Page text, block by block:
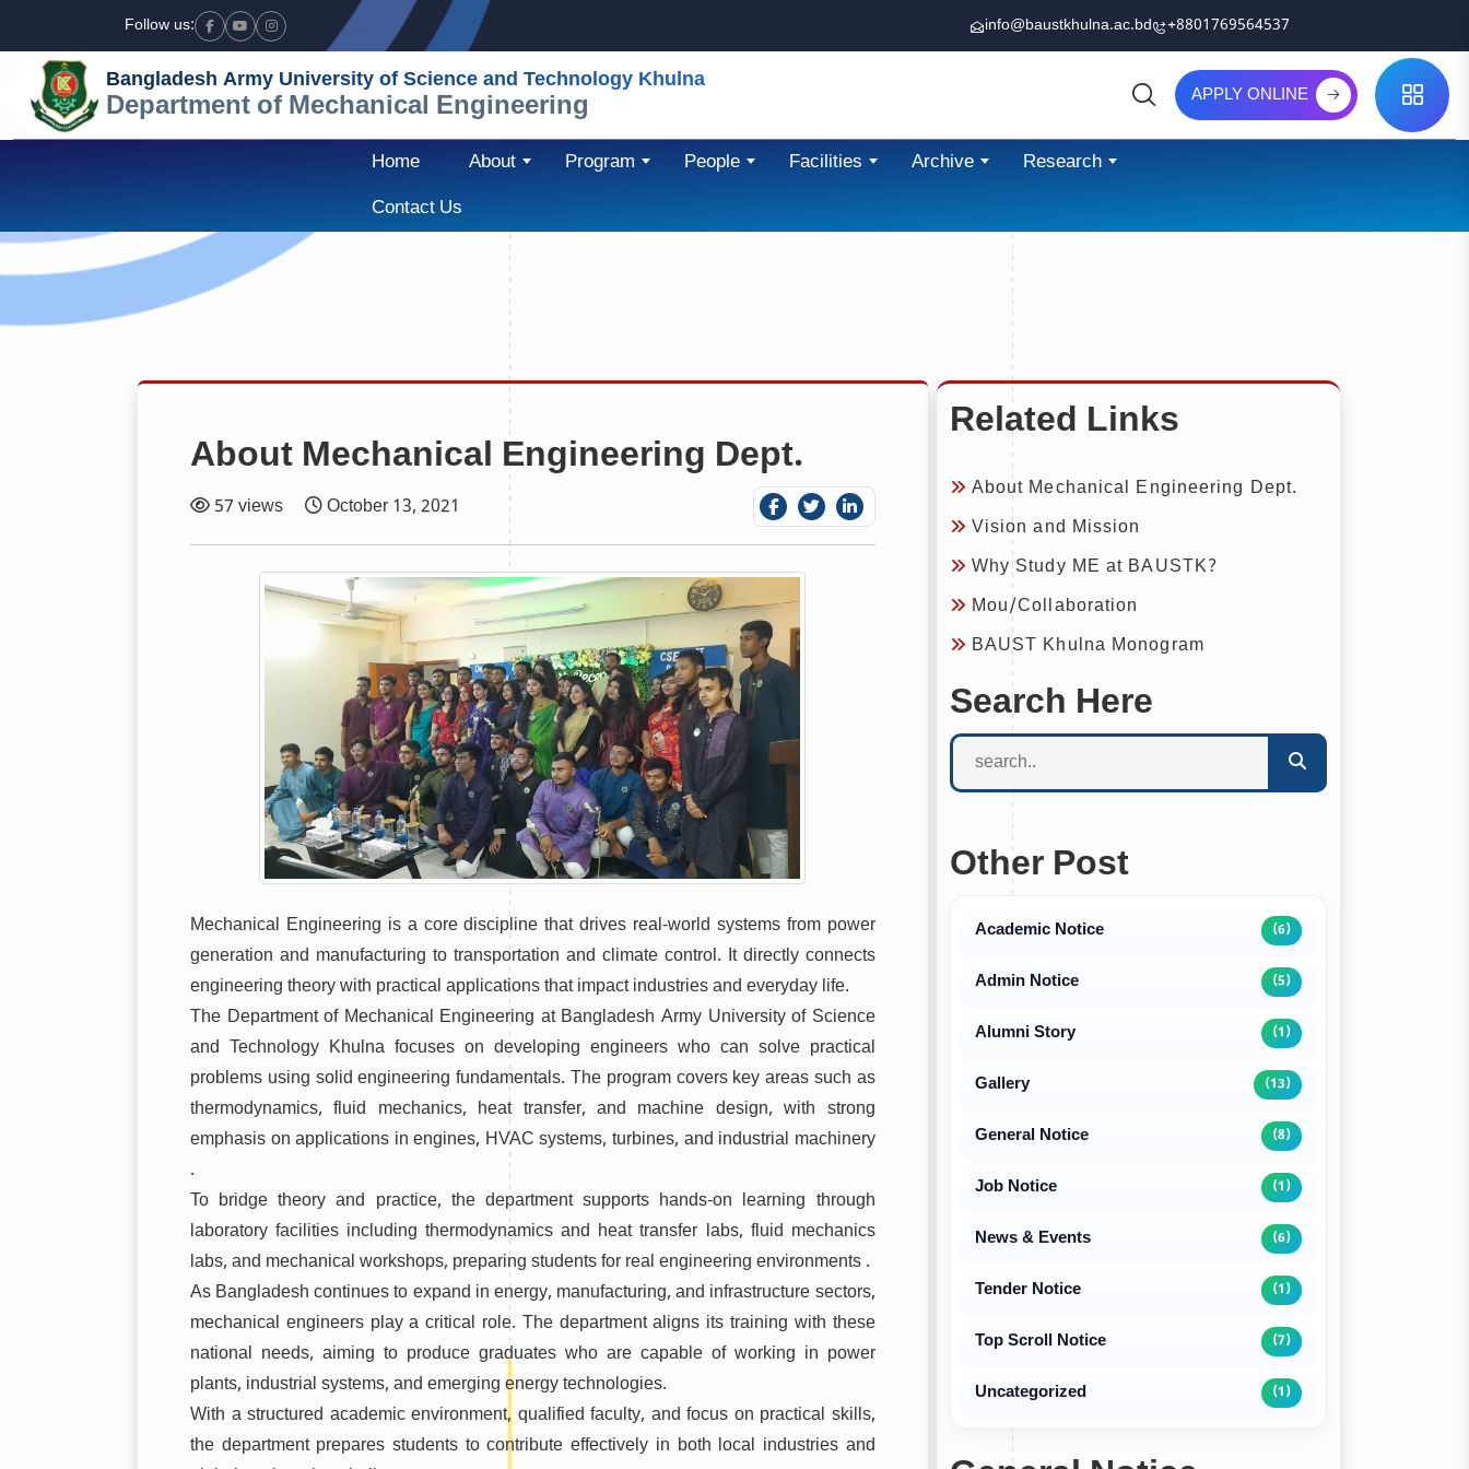
Follow us: Facebook
YoutubeInstagram info@baustkhulna.ac.bd +8801769564537
Bangladesh Army University of Science and Technology Khulna
Department of Mechanical Engineering SearchAPPLY ONLINE
Home About Program People Facilities Archive
Research
Contact Us
About Mechanical Engineering Dept.
57 views October 13, 2021
Mechanical Engineering is a core discipline that drives real-world systems from power
generation and manufacturing to transportation and climate control. It directly connects
engineering theory with practical applications that impact industries and everyday life.
The Department of Mechanical Engineering at Bangladesh Army University of Science
and Technology Khulnafocuses on developing engineers who can solve practical
problems using solid engineering fundamentals. The program covers key areas such as
thermodynamics, fluid mechanics, heat transfer, and machine design, with strong
emphasis on applications in engines, HVAC systems, turbines, and industrial machinery
.
To bridge theory and practice, the department supports hands-on learning through
laboratory facilities including thermodynamics and heat transfer labs, fluid mechanics
labs, and mechanical workshops, preparing students for real engineering environments .
As Bangladesh continues to expand in energy, manufacturing, and infrastructure sectors,
mechanical engineers play a critical role. The department aligns its training with these
national needs, aiming to produce graduates who are capable of working in power
plants, industrial systems, and emerging energy technologies.
With a structured academic environment, qualified faculty, and focus on practical skills,
the department prepares students to contribute effectively in both local industries and
Related Links
About Mechanical Engineering Dept.
Vision and Mission
Why Study ME at BAUSTK?
Mou/Collaboration
BAUST Khulna Monogram
Search Here
Other Post
Academic Notice (6)
Admin Notice (5)
Alumni Story (1)
Gallery (13)
General Notice (8)
Job Notice (1)
News & Events (6)
Tender Notice (1)
Top Scroll Notice (7)
Uncategorized (1)